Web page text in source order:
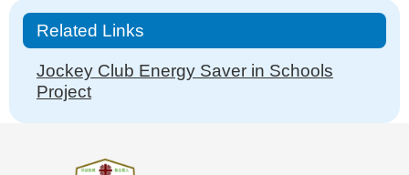
Main
navigation
Related Links
Jockey Club Energy Saver in Schools
Project